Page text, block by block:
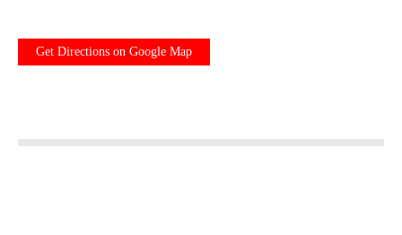
Get Directions on Google Map